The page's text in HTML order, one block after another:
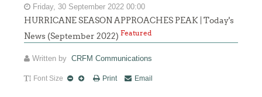
Friday, 30 September 2022 00:00
HURRICANE SEASON APPROACHES PEAK | Today's
News (September 2022)Featured
Written byCRFM Communications
Font Size Print Email